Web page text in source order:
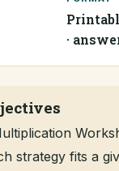
·
strategy fits a